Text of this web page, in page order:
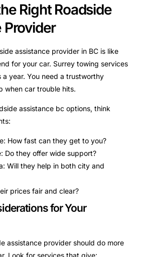
Right Roadside
Provider
assistance provider in BC is like
for your car. Surrey towing services
a year. You need a trustworthy
when car trouble hits.
assistance bc options, think
How fast can they get to you?
Do they offer wide support?
Will they help in both city and
prices fair and clear?
for Your
assistance provider should do more